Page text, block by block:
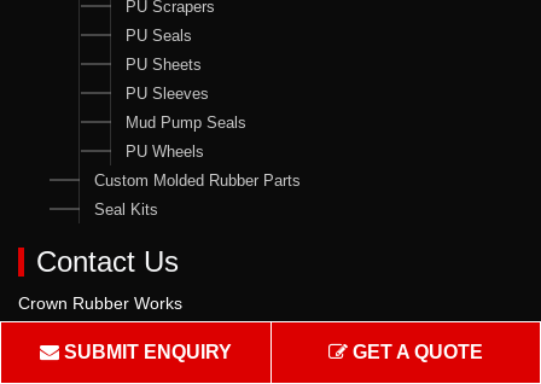
PU Scrapers
PU Seals
PU Sheets
PU Sleeves
Mud Pump Seals
PU Wheels
Custom Molded Rubber Parts
Seal Kits
Contact Us
Crown Rubber Works
types of Rubber & PU Products.
SUBMIT ENQUIRY GET A QUOTE